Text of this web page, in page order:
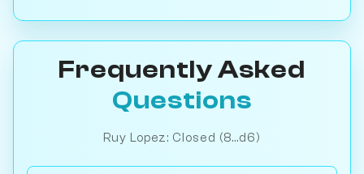
Frequently Asked
Questions
Ruy Lopez: Closed (8...d6)